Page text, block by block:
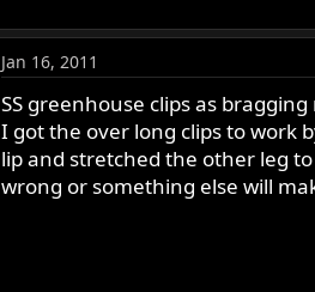
Jan 16, 2011
SS greenhouse clips as
I got the over long clips to work
lip and stretched the other leg
wrong or something else will